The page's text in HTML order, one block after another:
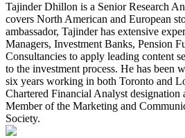
Tajinder Dhillon is a Senior Research
covers North American and European
ambassador, Tajinder has extensive
Managers, Investment Banks, Pension
Consultancies to apply leading content
to the investment process. He has been
six years working in both Toronto and
Chartered Financial Analyst designation
Member of the Marketing and
Society.